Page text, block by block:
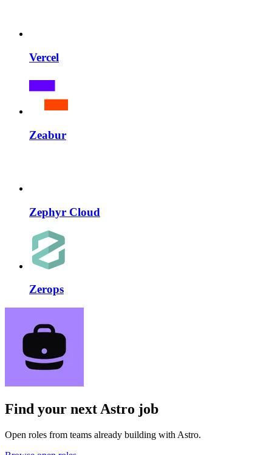
Vercel
Zeabur
Zephyr Cloud
Zerops
Find your next Astro job
Open roles from teams already building with Astro.